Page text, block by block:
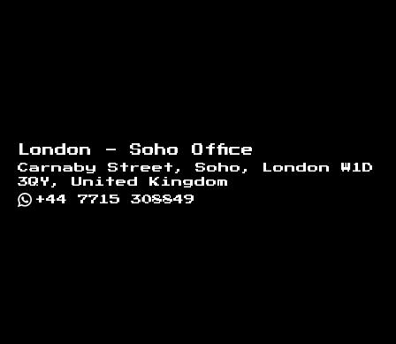
London - Soho Office
Carnaby Street, Soho, London W1D
3QY, United Kingdom
+44 7715 308849